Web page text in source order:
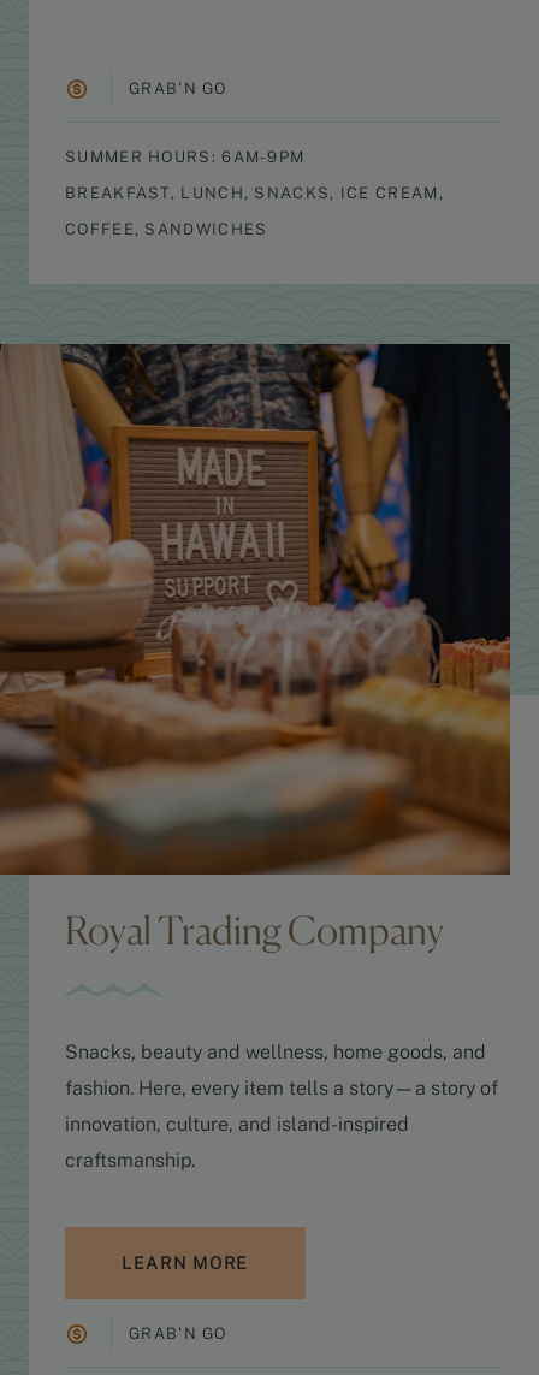
GRAB'N GO
SUMMER HOURS: 6AM-9PM
BREAKFAST, LUNCH, SNACKS, ICE CREAM,
COFFEE, SANDWICHES
Royal Trading Company
Snacks, beauty and wellness, home goods, and
fashion. Here, every item tells a story—a story of
innovation, culture, and island-inspired
craftsmanship.
LEARN MORE
GRAB'N GO